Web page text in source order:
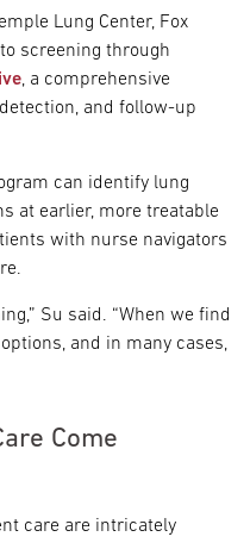
Lung Center, Fox
screening through
, a comprehensive
and follow-up
can identify lung
at earlier, more treatable
with nurse navigators
Su said. “When we find
and in many cases,
Come
care are intricately